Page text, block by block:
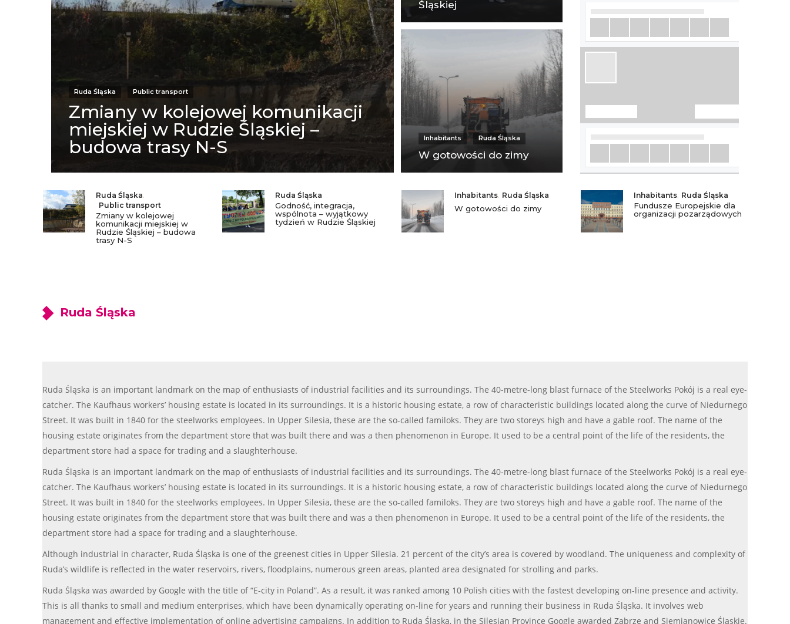
Ruda Śląska Public transport
Zmiany w kolejowej komunikacji
miejskiej w Rudzie Śląskiej –
budowa trasy N-S
Śląskiej
Inhabitants Ruda Śląska
W gotowości do zimy
Ruda Śląska,
Public transport
Zmiany w kolejowej
komunikacji miejskiej w
Rudzie Śląskiej – budowa
trasy N-S
Ruda Śląska
Godność, integracja,
wspólnota – wyjątkowy
tydzień w Rudzie Śląskiej
Inhabitants, Ruda Śląska
W gotowości do zimy
Inhabitants, Ruda Śląska
Fundusze Europejskie dla
organizacji pozarządowych
Ruda Śląska
Ruda Śląska is an important landmark on the map of enthusiasts of industrial facilities and its surroundings. The 40-metre-long blast furnace of the Steelworks Pokój is a real eye-
catcher. The Kaufhaus workers’ housing estate is located in its surroundings. It is a historic housing estate, a row of characteristic buildings located along the curve of Niedurnego
Street. It was built in 1840 for the steelworks employees. In Upper Silesia, these are the so-called familoks. They are two storeys high and have a gable roof. The name of the
housing estate originates from the department store that was built there and was a then phenomenon in Europe. It used to be a central point of the life of the residents, the
department store had a space for trading and a slaughterhouse.
Ruda Śląska is an important landmark on the map of enthusiasts of industrial facilities and its surroundings. The 40-metre-long blast furnace of the Steelworks Pokój is a real eye-
catcher. The Kaufhaus workers’ housing estate is located in its surroundings. It is a historic housing estate, a row of characteristic buildings located along the curve of Niedurnego
Street. It was built in 1840 for the steelworks employees. In Upper Silesia, these are the so-called familoks. They are two storeys high and have a gable roof. The name of the
housing estate originates from the department store that was built there and was a then phenomenon in Europe. It used to be a central point of the life of the residents, the
department store had a space for trading and a slaughterhouse.
Although industrial in character, Ruda Śląska is one of the greenest cities in Upper Silesia. 21 percent of the city’s area is covered by woodland. The uniqueness and complexity of
Ruda’s wildlife is reflected in the water reservoirs, rivers, floodplains, numerous green areas, planted area designated for strolling and parks.
Ruda Śląska was awarded by Google with the title of “E-city in Poland”. As a result, it was ranked among 10 Polish cities with the fastest developing on-line presence and activity.
This is all thanks to small and medium enterprises, which have been dynamically operating on-line for years and running their business in Ruda Śląska. It involves web
management and effective implementation of online advertising campaigns. In addition to Ruda Śląska, in the Silesian Province Google awarded Zabrze and Siemianowice Śląskie.